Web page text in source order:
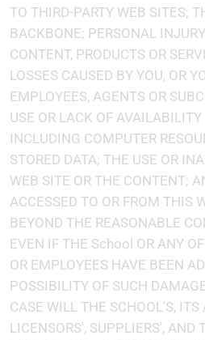
TO THIRD-PARTY WEB SITES;
BACKBONE; PERSONAL
CONTENT, PRODUCTS OR
LOSSES CAUSED BY YOU, OR
EMPLOYEES, AGENTS OR
USE OR LACK OF
INCLUDING COMPUTER
STORED DATA; THE USE OR
WEB SITE OR THE CONTENT;
ACCESSED TO OR FROM THIS
BEYOND THE REASONABLE
EVEN IF THE School OR ANY
OR EMPLOYEES HAVE BEEN
POSSIBILITY OF SUCH
CASE WILL THE SCHOOL'S, ITS
LICENSORS', SUPPLIERS', AND